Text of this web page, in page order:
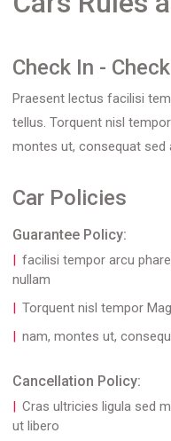
Check In -
Praesent lectus facilisi
tellus. Torquent nisl
montes ut, consequat sed
Car Policies
Guarantee Policy:
facilisi tempor arcu
nullam
Torquent nisl tempor
nam, montes ut,
Cancellation Policy:
Cras ultricies ligula sed
ut libero